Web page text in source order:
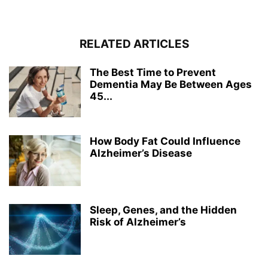
RELATED ARTICLES
The Best Time to Prevent
Dementia May Be Between Ages
45...
How Body Fat Could Influence
Alzheimer’s Disease
Sleep, Genes, and the Hidden
Risk of Alzheimer’s